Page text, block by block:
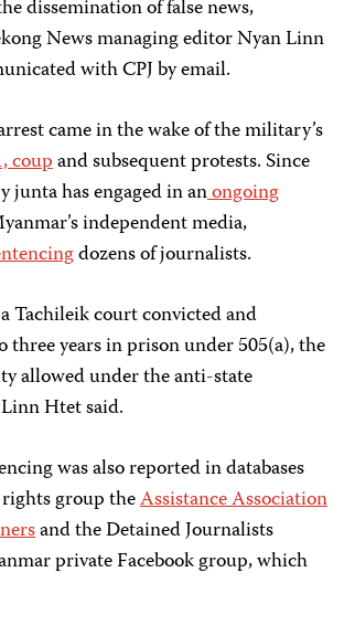
dissemination of false news,
News managing editor Nyan Linn
with CPJ by email.
came in the wake of the military’s
coupand subsequent protests. Since
has engaged in anongoing
independent media,
dozens of journalists.
Tachileik court convicted and
three years in prison under 505(a), the
allowed under the anti-state
Htet said.
was also reported in databases
group theAssistance Association
and the Detained Journalists
private Facebook group, which